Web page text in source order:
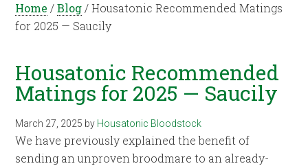
Home / Blog /Housatonic Recommended Matings
for 2025 — Saucily
Housatonic Recommended
Matings for 2025 — Saucily
March 27, 2025 by Housatonic Bloodstock
We have previously explained the benefit of
sending an unproven broodmare to an already-